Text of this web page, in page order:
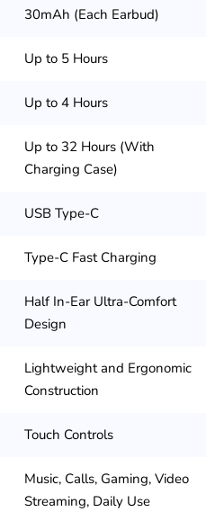
30mAh (Each Earbud)
Up to 5 Hours
Up to 4 Hours
Up to 32 Hours (With
Charging Case)
USB Type-C
Type-C Fast Charging
Half In-Ear Ultra-Comfort
Design
Lightweight and Ergonomic
Construction
Touch Controls
Music, Calls, Gaming, Video
Streaming, Daily Use